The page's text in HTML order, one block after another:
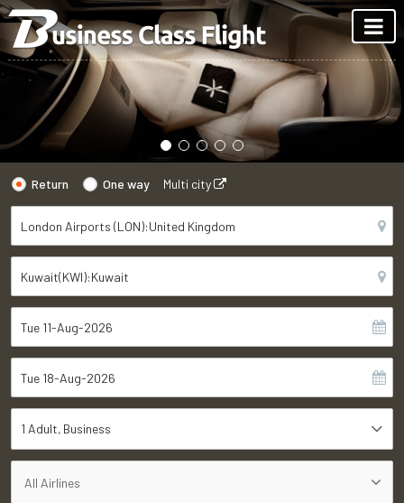
Return One way Multi city
1 Adult Business